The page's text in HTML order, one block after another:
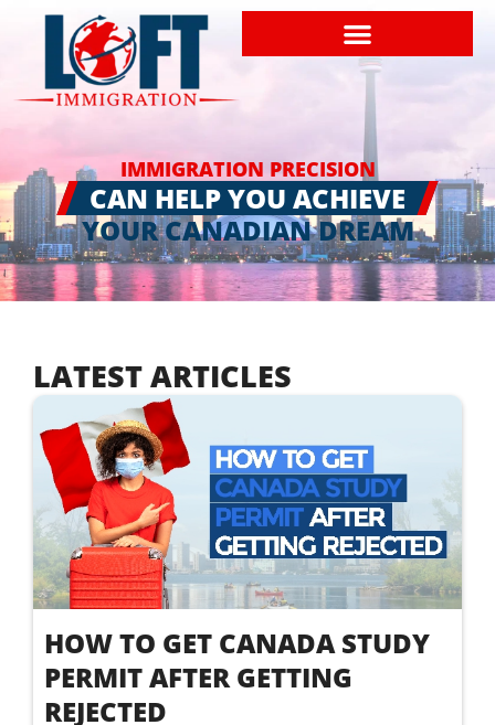
IMMIGRATION PRECISION
CAN HELP YOU ACHIEVE
YOUR CANADIAN DREAM
LATEST ARTICLES
HOW TO GET CANADA STUDY
PERMIT AFTER GETTING
REJECTED